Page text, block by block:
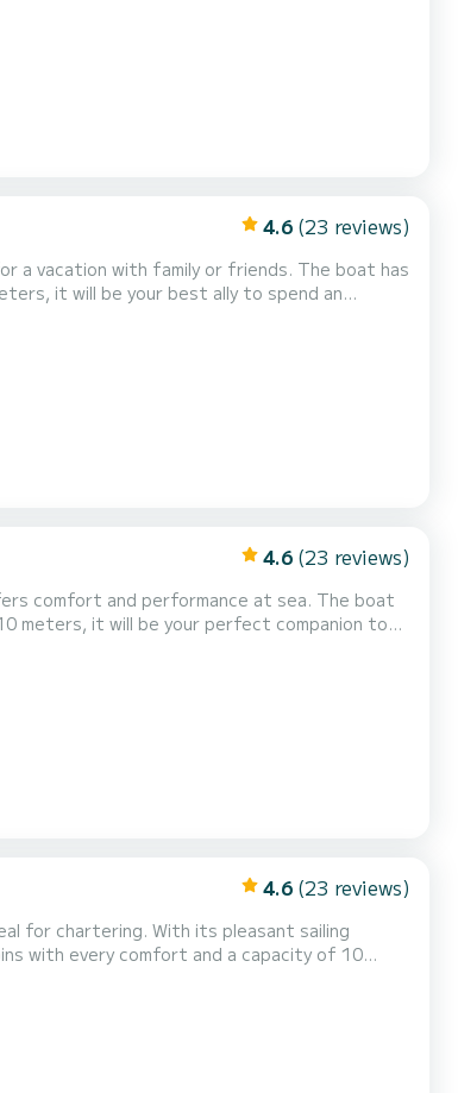
4.6 (23 reviews)
with family or friends. The boat has
it will be your best ally to spend an
4.6 (23 reviews)
meters, it will be your perfect companion to
4.6 (23 reviews)
for chartering. With its pleasant sailing
holiday on the water in the Lemmer area.